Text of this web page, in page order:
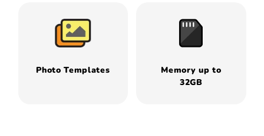
Photo Templates
Memory up to
32GB